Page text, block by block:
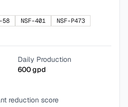
58 NSF-401
NSF-P473
Daily Production
600gpd
reduction score